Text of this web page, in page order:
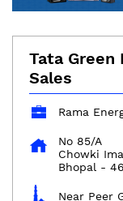
Tata Green
Sales
Rama
No 85/A
Chowki
Bhopal -
Near Peer